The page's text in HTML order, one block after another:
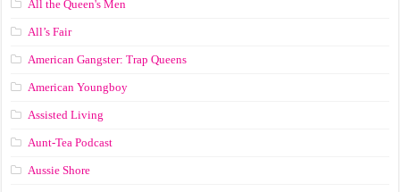
All the Queen's Men
All’s Fair
American Gangster: Trap Queens
American Youngboy
Assisted Living
Aunt-Tea Podcast
Aussie Shore